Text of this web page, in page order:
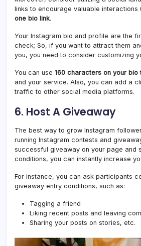
links to encourage valuable interactions
one bio link.
Your Instagram bio and profile are the
check; So, if you want to attract them
you, you need to consider customizing
You can use 160 characters on your bio
and your service. Also, you can add a
traffic to other social media platforms.
6. Host A Giveaway
The best way to grow Instagram
running Instagram contests and
successful giveaway on your page and
conditions, you can instantly increase
For instance, you can ask participants
giveaway entry conditions, such as:
Tagging a friend
Liking recent posts and leaving
Sharing your posts on stories, etc.